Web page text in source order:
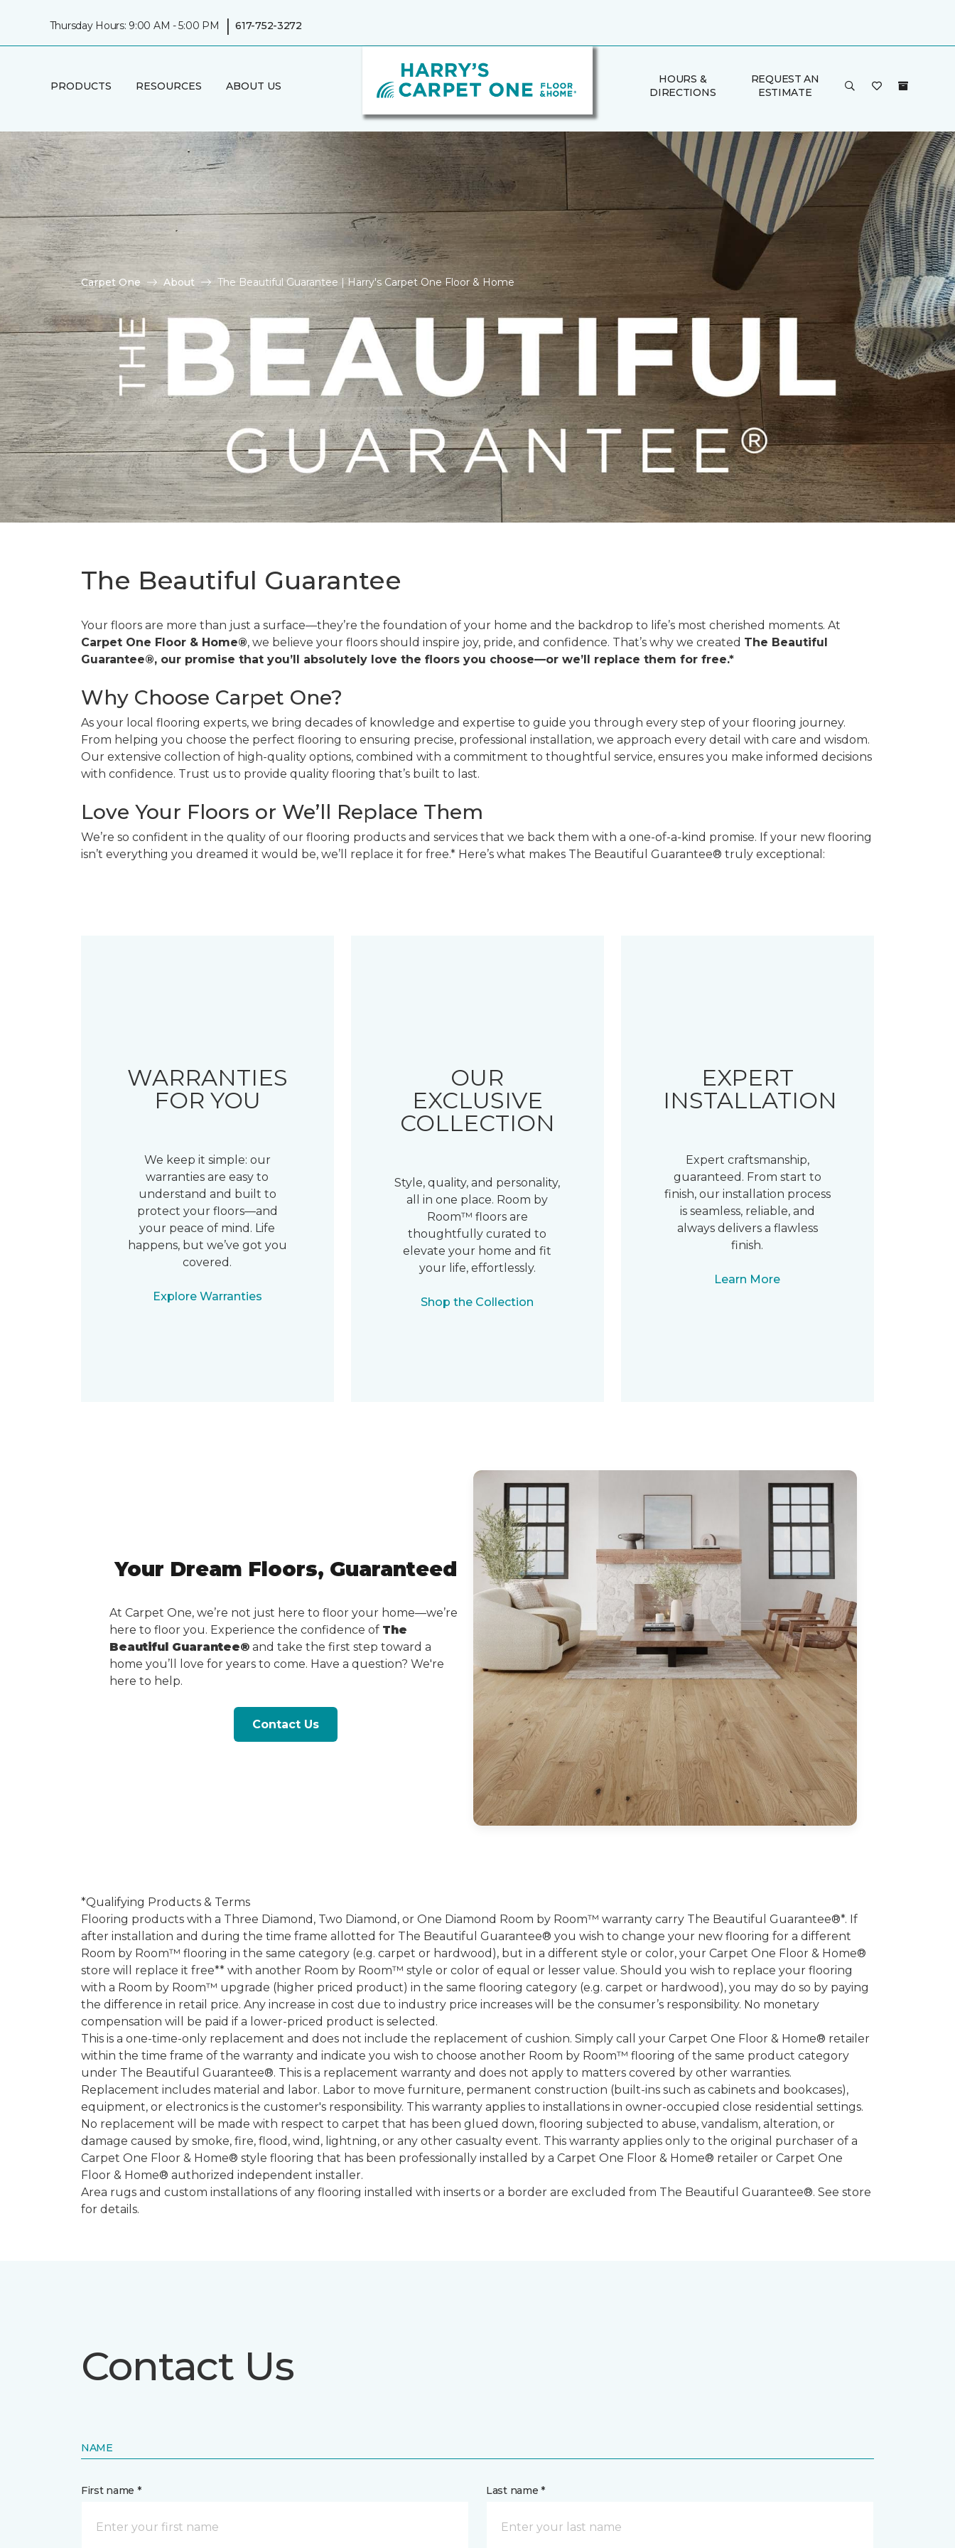
Thursday Hours: 9:00 AM - 5:00 PM | 617-752-3272
PRODUCTS RESOURCES ABOUT US
HOURS &
DIRECTIONS
REQUEST AN
ESTIMATE
Carpet One About The Beautiful Guarantee | Harry's Carpet One Floor & Home
The Beautiful Guarantee
Your floors are more than just a surface—they’re the foundation of your home and the backdrop to life’s most cherished moments. At
Carpet One Floor & Home®, we believe your floors should inspire joy, pride, and confidence. That’s why we created The Beautiful
Guarantee®, our promise that you’ll absolutely love the floors you choose—or we’ll replace them for free.*
Why Choose Carpet One?
As your local flooring experts, we bring decades of knowledge and expertise to guide you through every step of your flooring journey.
From helping you choose the perfect flooring to ensuring precise, professional installation, we approach every detail with care and wisdom.
Our extensive collection of high-quality options, combined with a commitment to thoughtful service, ensures you make informed decisions
with confidence. Trust us to provide quality flooring that’s built to last.
Love Your Floors or We’ll Replace Them
We’re so confident in the quality of our flooring products and services that we back them with a one-of-a-kind promise. If your new flooring
isn’t everything you dreamed it would be, we’ll replace it for free.* Here’s what makes The Beautiful Guarantee® truly exceptional:
WARRANTIES
FOR YOU
We keep it simple: our
warranties are easy to
understand and built to
protect your floors—and
your peace of mind. Life
happens, but we’ve got you
covered.
Explore Warranties
OUR
EXCLUSIVE
COLLECTION
Style, quality, and personality,
all in one place. Room by
Room™ floors are
thoughtfully curated to
elevate your home and fit
your life, effortlessly.
Shop the Collection
EXPERT
INSTALLATION
Expert craftsmanship,
guaranteed. From start to
finish, our installation process
is seamless, reliable, and
always delivers a flawless
finish.
Learn More
Your Dream Floors, Guaranteed
At Carpet One, we’re not just here to floor your home—we’re
here to floor you. Experience the confidence of The
Beautiful Guarantee® and take the first step toward a
home you’ll love for years to come. Have a question? We're
here to help.
Contact Us
*Qualifying Products & Terms
Flooring products with a Three Diamond, Two Diamond, or One Diamond Room by Room™ warranty carry The Beautiful Guarantee®*. If
after installation and during the time frame allotted for The Beautiful Guarantee® you wish to change your new flooring for a different
Room by Room™ flooring in the same category (e.g. carpet or hardwood), but in a different style or color, your Carpet One Floor & Home®
store will replace it free** with another Room by Room™ style or color of equal or lesser value. Should you wish to replace your flooring
with a Room by Room™ upgrade (higher priced product) in the same flooring category (e.g. carpet or hardwood), you may do so by paying
the difference in retail price. Any increase in cost due to industry price increases will be the consumer’s responsibility. No monetary
compensation will be paid if a lower-priced product is selected.
This is a one-time-only replacement and does not include the replacement of cushion. Simply call your Carpet One Floor & Home® retailer
within the time frame of the warranty and indicate you wish to choose another Room by Room™ flooring of the same product category
under The Beautiful Guarantee®. This is a replacement warranty and does not apply to matters covered by other warranties.
Replacement includes material and labor. Labor to move furniture, permanent construction (built-ins such as cabinets and bookcases),
equipment, or electronics is the customer's responsibility. This warranty applies to installations in owner-occupied close residential settings.
No replacement will be made with respect to carpet that has been glued down, flooring subjected to abuse, vandalism, alteration, or
damage caused by smoke, fire, flood, wind, lightning, or any other casualty event. This warranty applies only to the original purchaser of a
Carpet One Floor & Home® style flooring that has been professionally installed by a Carpet One Floor & Home® retailer or Carpet One
Floor & Home® authorized independent installer.
Area rugs and custom installations of any flooring installed with inserts or a border are excluded from The Beautiful Guarantee®. See store
for details.
Contact Us
NAME
First name * Last name *